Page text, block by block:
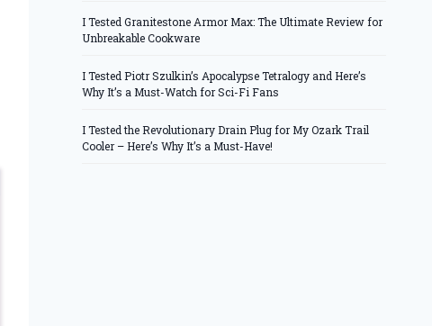
I Tested Granitestone Armor Max: The Ultimate Review for
Unbreakable Cookware
I Tested Piotr Szulkin’s Apocalypse Tetralogy and Here’s
Why It’s a Must-Watch for Sci-Fi Fans
I Tested the Revolutionary Drain Plug for My Ozark Trail
Cooler – Here’s Why It’s a Must-Have!